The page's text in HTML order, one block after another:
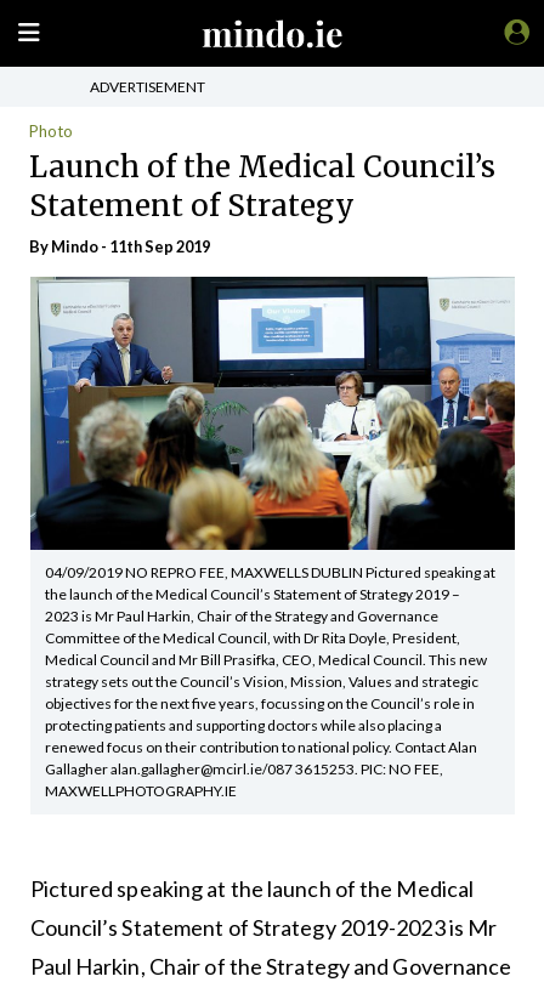
ADVERTISEMENT
Photo
Launch of the Medical Council’s
Statement of Strategy
ByMindo- 11th Sep 2019
04/09/2019 NO REPRO FEE, MAXWELLS DUBLIN Pictured speaking at
the launch of the Medical Council’s Statement of Strategy 2019 –
2023 is Mr Paul Harkin, Chair of the Strategy and Governance
Committee of the Medical Council, with Dr Rita Doyle, President,
Medical Council and Mr Bill Prasifka, CEO, Medical Council. This new
strategy sets out the Council’s Vision, Mission, Values and strategic
objectives for the next five years, focussing on the Council’s role in
protecting patients and supporting doctors while also placing a
renewed focus on their contribution to national policy. Contact Alan
Gallagher alan.gallagher@mcirl.ie/087 3615253. PIC: NO FEE,
MAXWELLPHOTOGRAPHY.IE
Pictured speaking at the launch of the Medical
Council’s Statement of Strategy 2019-2023 is Mr
Paul Harkin, Chair of the Strategy and Governance